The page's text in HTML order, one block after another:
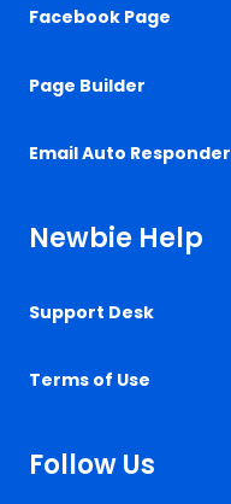
Facebook Page
Page Builder
Email Auto Responder
Newbie Help
Support Desk
Terms of Use
Follow Us